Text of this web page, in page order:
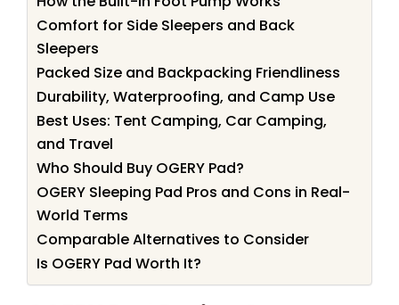
Comfort for Side Sleepers and Back
Sleepers
Packed Size and Backpacking Friendliness
Durability, Waterproofing, and Camp Use
Best Uses: Tent Camping, Car Camping,
and Travel
Who Should Buy OGERY Pad?
OGERY Sleeping Pad Pros and Cons in Real-
World Terms
Comparable Alternatives to Consider
Is OGERY Pad Worth It?